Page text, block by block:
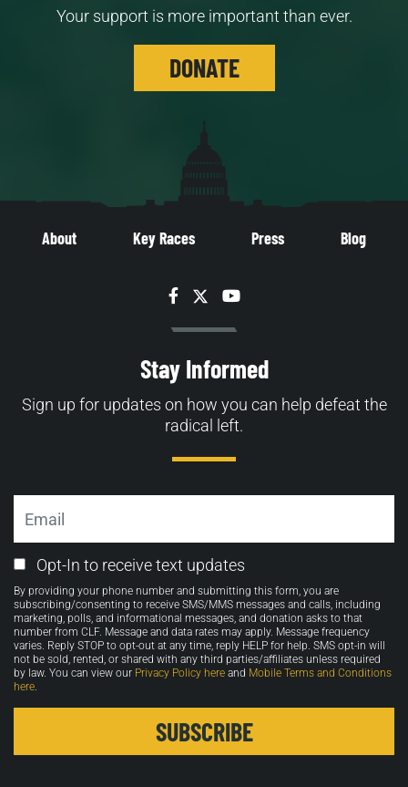
Your support is more important than ever.
DONATE
About Key Races Press Blog
Facebook
TwitterYouTube
Stay Informed
Sign up for updates on how you can help defeat the
radical left.
Email
Opt-
in
Opt-In to receive text updates
By providing your phone number and submitting this form, you are
subscribing/consenting to receive SMS/MMS messages and calls, including
marketing, polls, and informational messages, and donation asks to that
number from CLF. Message and data rates may apply. Message frequency
varies. Reply STOP to opt-out at any time, reply HELP for help. SMS opt-in will
not be sold, rented, or shared with any third parties/affiliates unless required
by law. You can view our Privacy Policy here and Mobile Terms and Conditions
here.